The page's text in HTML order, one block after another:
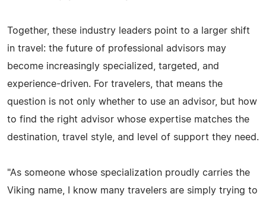
Together, these industry leaders point to a larger shift
in travel: the future of professional advisors may
become increasingly specialized, targeted, and
experience-driven. For travelers, that means the
question is not only whether to use an advisor, but how
to find the right advisor whose expertise matches the
destination, travel style, and level of support they need.
"As someone whose specialization proudly carries the
Viking name, I know many travelers are simply trying to